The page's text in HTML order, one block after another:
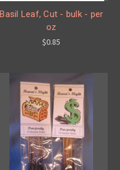
Basil Leaf, Cut - bulk - per
oz
$0.85